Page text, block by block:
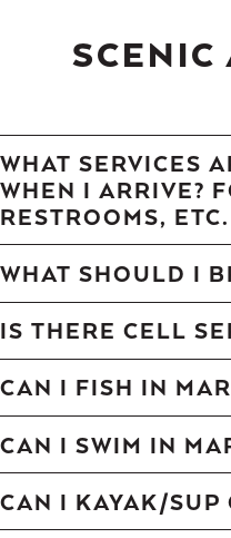
SCENIC
WHAT SERVICES
WHEN I ARRIVE?
RESTROOMS, ETC.
WHAT SHOULD I
IS THERE CELL
CAN I FISH IN
CAN I SWIM IN
CAN I KAYAK/SUP